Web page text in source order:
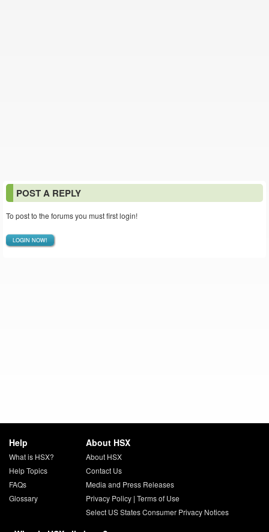
POST A REPLY
To post to the forums you must first login!
LOGIN NOW!
Help
What is HSX?
Help Topics
FAQs
Glossary
About HSX
About HSX
Contact Us
Media and Press Releases
Privacy Policy| Terms of Use
Select US States Consumer Privacy Notices